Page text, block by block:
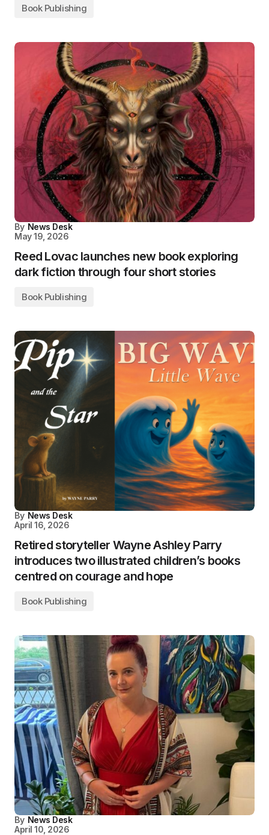
Book Publishing
By News Desk
May 19, 2026
Reed Lovac launches new book exploring
dark fiction through four short stories
Book Publishing
By News Desk
April 16, 2026
Retired storyteller Wayne Ashley Parry
introduces two illustrated children’s books
centred on courage and hope
Book Publishing
By News Desk
April 10, 2026